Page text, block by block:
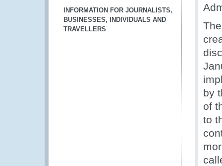
INFORMATION FOR JOURNALISTS,
BUSINESSES, INDIVIDUALS AND
TRAVELLERS
by
of
to